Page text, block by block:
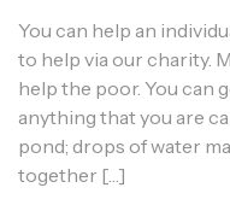
You can help an
to help via our charity.
help the poor. You can
anything that you are
pond; drops of water
together […]